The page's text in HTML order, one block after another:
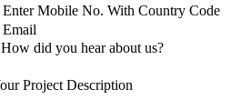
Enter Mobile No. With Country Code
Email
How did you hear about us?
Project Description